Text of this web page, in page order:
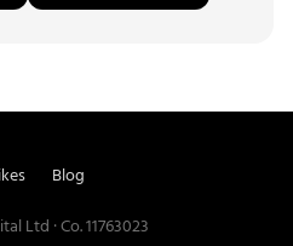
Blog
Ltd · Co. 11763023